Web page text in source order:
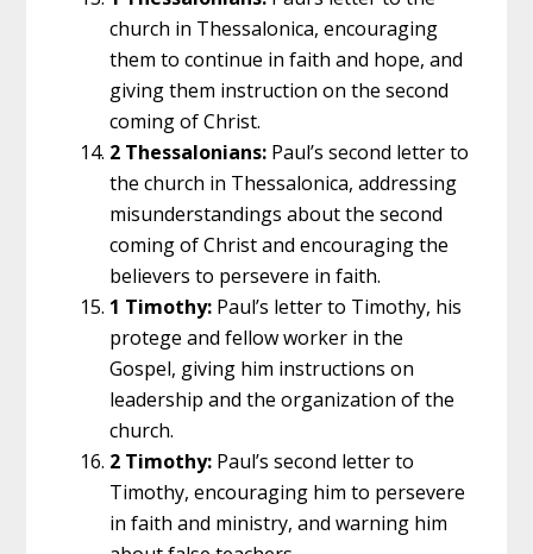
church in Thessalonica, encouraging
them to continue in faith and hope, and
giving them instruction on the second
coming of Christ.
2 Thessalonians: Paul’s second letter to
the church in Thessalonica, addressing
misunderstandings about the second
coming of Christ and encouraging the
believers to persevere in faith.
1 Timothy: Paul’s letter to Timothy, his
protege and fellow worker in the
Gospel, giving him instructions on
leadership and the organization of the
church.
2 Timothy: Paul’s second letter to
Timothy, encouraging him to persevere
in faith and ministry, and warning him